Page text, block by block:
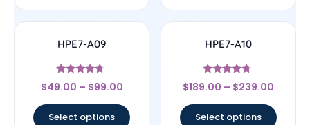
HPE7-A09
Rated
4.5
$49.00 – $99.00
Select options
HPE7-A10
Rated
4.5
$189.00 – $239.00
Select options